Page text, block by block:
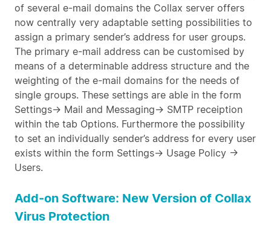
of several e-mail domains the Collax server offers
now centrally very adaptable setting possibilities to
assign a primary sender’s address for user groups.
The primary e-mail address can be customised by
means of a determinable address structure and the
weighting of the e-mail domains for the needs of
single groups. These settings are able in the form
Settings-> Mail and Messaging-> SMTP receiption
within the tab Options. Furthermore the possibility
to set an individually sender’s address for every user
exists within the form Settings-> Usage Policy ->
Users.
Add-on Software: New Version of Collax
Virus Protection